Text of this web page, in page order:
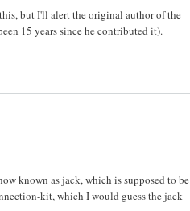
but I'll alert the original author of the
15 years since he contributed it).
known as jack, which is supposed to be
kit, which I would guess the jack